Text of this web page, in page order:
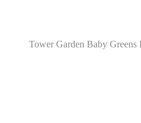
Tower Garden Baby Greens